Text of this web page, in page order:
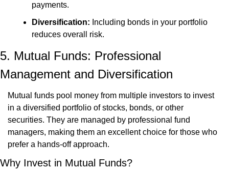
payments.
Diversification: Including bonds in your portfolio
reduces overall risk.
5. Mutual Funds: Professional
Management and Diversification
Mutual funds pool money from multiple investors to invest
in a diversified portfolio of stocks, bonds, or other
securities. They are managed by professional fund
managers, making them an excellent choice for those who
prefer a hands-off approach.
Why Invest in Mutual Funds?